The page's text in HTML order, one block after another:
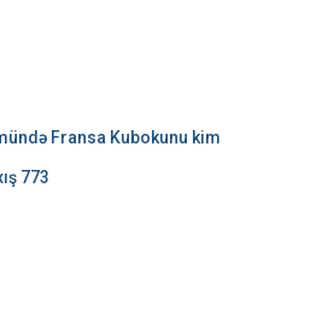
Fransa Kubokunu kim
773